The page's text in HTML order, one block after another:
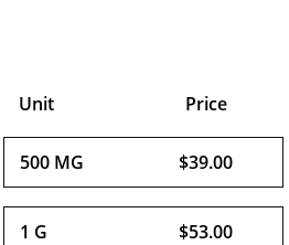
Unit Price
500 MG $39.00
1 G $53.00